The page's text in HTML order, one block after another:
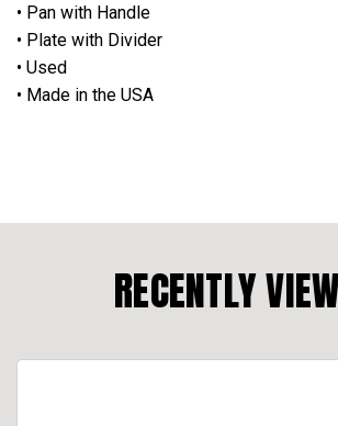
• Pan with Handle
• Plate with Divider
• Used
• Made in the USA
RECENTLY